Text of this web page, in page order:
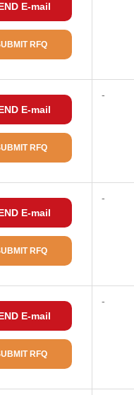
E-mail
RFQ
E-mail
RFQ
-
E-mail
RFQ
-
E-mail
RFQ
-